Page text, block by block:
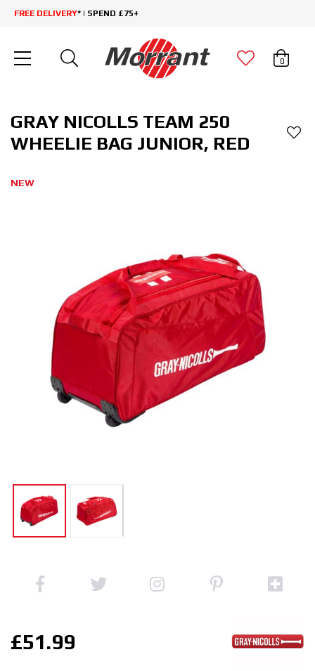
FREE DELIVERY* | SPEND £75+
0
GRAY NICOLLS TEAM 250
WHEELIE BAG JUNIOR, RED
NEW
£51.99